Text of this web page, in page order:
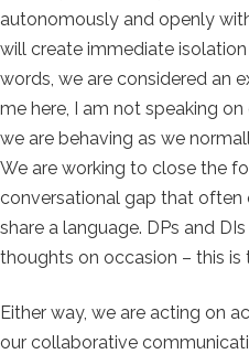
autonomously and openly
will create immediate
words, we are considered an
me here, I am not speaking
we are behaving as we
We are working to close the
conversational gap that
share a language. DPs and
thoughts on occasion – this is
Either way, we are acting on
our collaborative